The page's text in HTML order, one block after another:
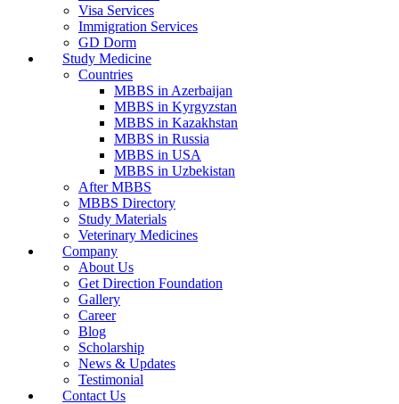
Visa Services
Immigration Services
GD Dorm
Study Medicine
Countries
MBBS in Azerbaijan
MBBS in Kyrgyzstan
MBBS in Kazakhstan
MBBS in Russia
MBBS in USA
MBBS in Uzbekistan
After MBBS
MBBS Directory
Study Materials
Veterinary Medicines
Company
About Us
Get Direction Foundation
Gallery
Career
Blog
Scholarship
News & Updates
Testimonial
Contact Us